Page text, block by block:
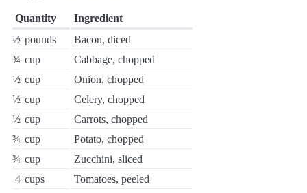
Quantity
Ingredient
½ pounds
Bacon, diced
¾ cup
Cabbage, chopped
½ cup
Onion, chopped
½ cup
Celery, chopped
½ cup
Carrots, chopped
¾ cup
Potato, chopped
¾ cup
Zucchini, sliced
4 cups
Tomatoes, peeled